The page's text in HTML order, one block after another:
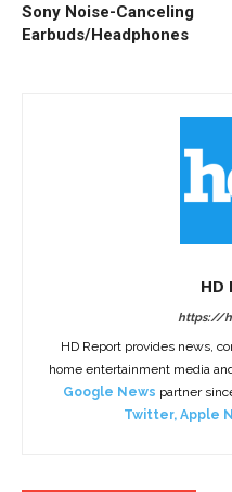
Sony Noise-Canceling
Earbuds/Headphones
HD
https://
HD Report provides news,
home entertainment media
Google News partner
Twitter, Apple